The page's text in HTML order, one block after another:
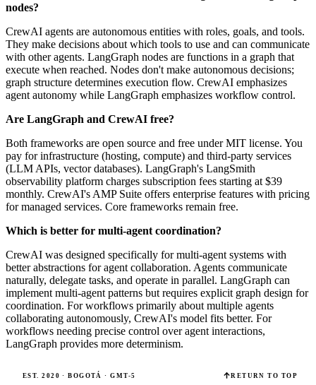
nodes?
CrewAI agents are autonomous entities with roles, goals, and tools.
They make decisions about which tools to use and can communicate
with other agents. LangGraph nodes are functions in a graph that
execute when reached. Nodes don't make autonomous decisions;
graph structure determines execution flow. CrewAI emphasizes
agent autonomy while LangGraph emphasizes workflow control.
Are LangGraph and CrewAI free?
Both frameworks are open source and free under MIT license. You
pay for infrastructure (hosting, compute) and third-party services
(LLM APIs, vector databases). LangGraph's LangSmith
observability platform charges subscription fees starting at $39
monthly. CrewAI's AMP Suite offers enterprise features with pricing
for managed services. Core frameworks remain free.
Which is better for multi-agent coordination?
CrewAI was designed specifically for multi-agent systems with
better abstractions for agent collaboration. Agents communicate
naturally, delegate tasks, and operate in parallel. LangGraph can
implement multi-agent patterns but requires explicit graph design for
coordination. For workflows primarily about multiple agents
collaborating autonomously, CrewAI's model fits better. For
workflows needing precise control over agent interactions,
LangGraph provides more determinism.
EST. 2020 · BOGOTÁ · GMT-5 RETURN TO TOP